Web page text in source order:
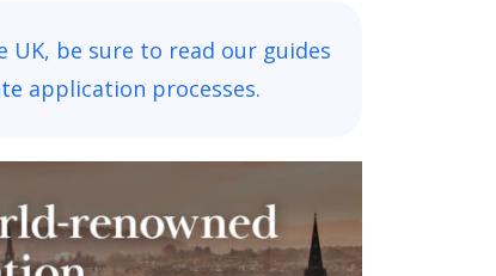
be sure to read our guides
application processes.